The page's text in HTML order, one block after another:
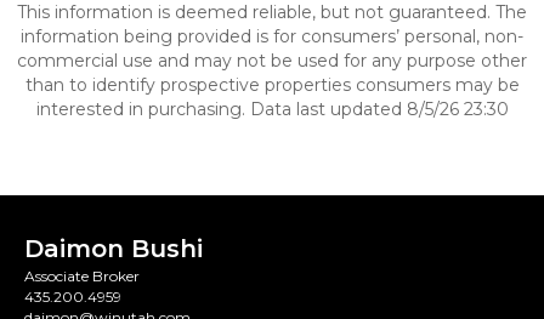
This information is deemed reliable, but not guaranteed. The
information being provided is for consumers’ personal, non-
commercial use and may not be used for any purpose other
than to identify prospective properties consumers may be
interested in purchasing. Data last updated 8/5/26 23:30
Daimon Bushi
Associate Broker
435.200.4959